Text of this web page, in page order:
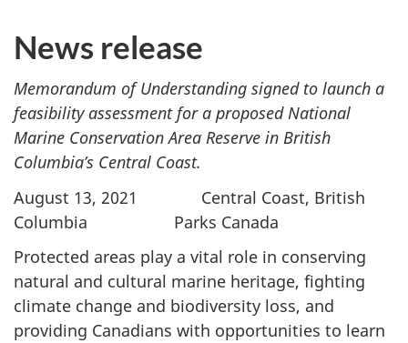
News release
Memorandum of Understanding signed to launch a
feasibility assessment for a proposed National
Marine Conservation Area Reserve in British
Columbia’s Central Coast.
August 13, 2021 Central Coast, British
Columbia Parks Canada
Protected areas play a vital role in conserving
natural and cultural marine heritage, fighting
climate change and biodiversity loss, and
providing Canadians with opportunities to learn